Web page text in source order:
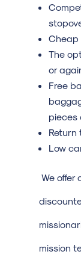
Cheap
The
or
Free
pieces
Return
Low
We offer
mission